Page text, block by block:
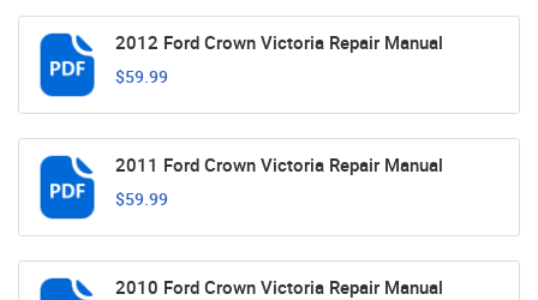
2012 Ford Crown Victoria Repair Manual
$59.99
2011 Ford Crown Victoria Repair Manual
$59.99
2010 Ford Crown Victoria Repair Manual